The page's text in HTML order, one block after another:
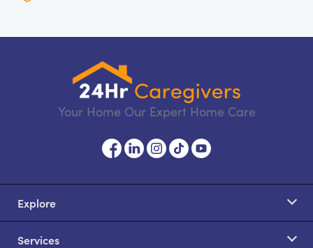
Your Home Our Expert Home Care
Explore
Services